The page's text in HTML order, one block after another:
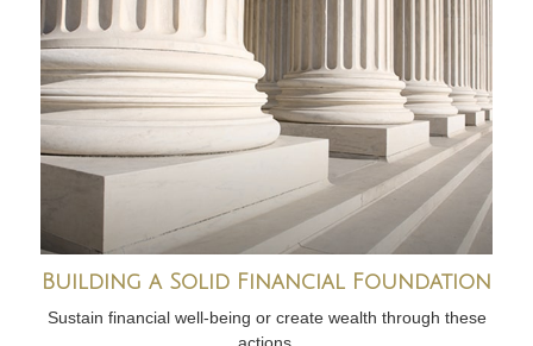
Building a Solid Financial Foundation
Sustain financial well-being or create wealth through these